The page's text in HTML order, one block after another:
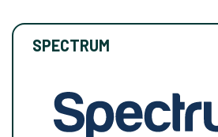
SPECTRUM